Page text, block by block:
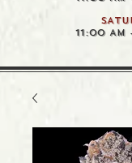
11:00 AM